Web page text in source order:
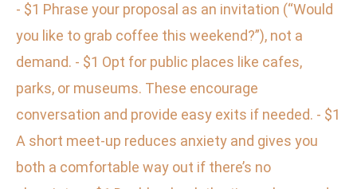
- $1 Phrase your proposal as an invitation (“Would
you like to grab coffee this weekend?”), not a
demand. - $1 Opt for public places like cafes,
parks, or museums. These encourage
conversation and provide easy exits if needed. - $1
A short meet-up reduces anxiety and gives you
both a comfortable way out if there’s no